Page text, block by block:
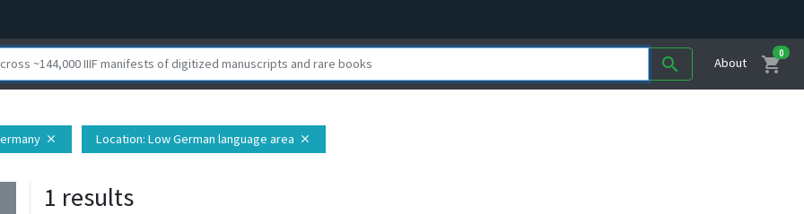
search About shopping_cart
0
close Location: Low German language area close
1 results